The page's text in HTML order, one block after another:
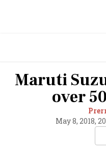
Maruti
over
May 8, 2018,